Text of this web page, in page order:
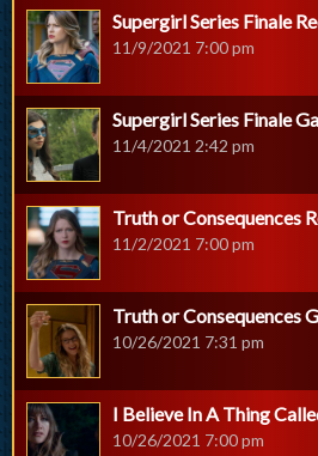
Supergirl Series Finale
11/9/2021 7:00 pm
Supergirl Series Finale
11/4/2021 2:42 pm
Truth or Consequences
11/2/2021 7:00 pm
Truth or Consequences
10/26/2021 7:31 pm
I Believe In A Thing
10/26/2021 7:00 pm